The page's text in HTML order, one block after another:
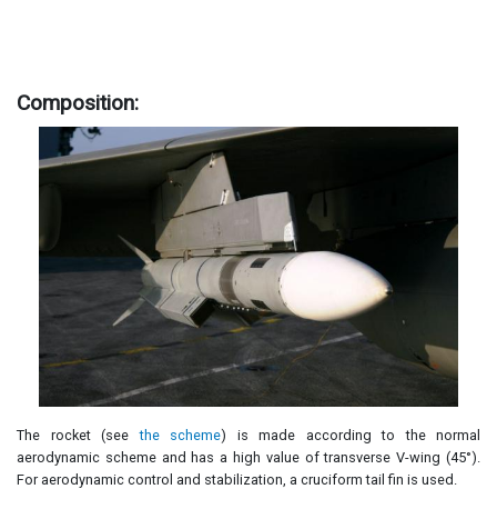
Composition:
The rocket (seethe scheme) is made according to the normal
aerodynamic scheme and has a high value of transverse V-wing (45°).
For aerodynamic control and stabilization, a cruciform tail fin is used.